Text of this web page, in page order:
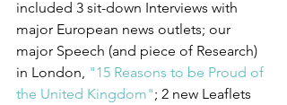
included 3 sit-down Interviews with
major European news outlets; our
major Speech (and piece of Research)
in London, "15 Reasons to be Proud of
the United Kingdom"; 2 new Leaflets